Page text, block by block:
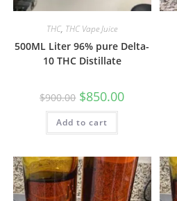
THC, THC Vape Juice
500ML Liter 96% pure Delta-
10 THC Distillate
$900.00 $850.00
Add to cart